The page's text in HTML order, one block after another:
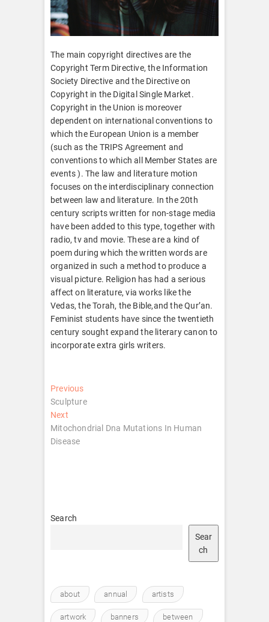
The main copyright directives are the
Copyright Term Directive, the Information
Society Directive and the Directive on
Copyright in the Digital Single Market.
Copyright in the Union is moreover
dependent on international conventions to
which the European Union is a member
(such as the TRIPS Agreement and
conventions to which all Member States are
events ). The law and literature motion
focuses on the interdisciplinary connection
between law and literature. In the 20th
century scripts written for non-stage media
have been added to this type, together with
radio, tv and movie. These are a kind of
poem during which the written words are
organized in such a method to produce a
visual picture. Religion has had a serious
affect on literature, via works like the
Vedas, the Torah, the Bible,and the Qur’an.
Feminist students have since the twentieth
century sought expand the literary canon to
incorporate extra girls writers.
Post
navigation
PreviousPrevious
post:
Sculpture
NextNext
post:
Mitochondrial Dna Mutations In Human
Disease
Search
Sear
ch
about annual artists
artwork banners between